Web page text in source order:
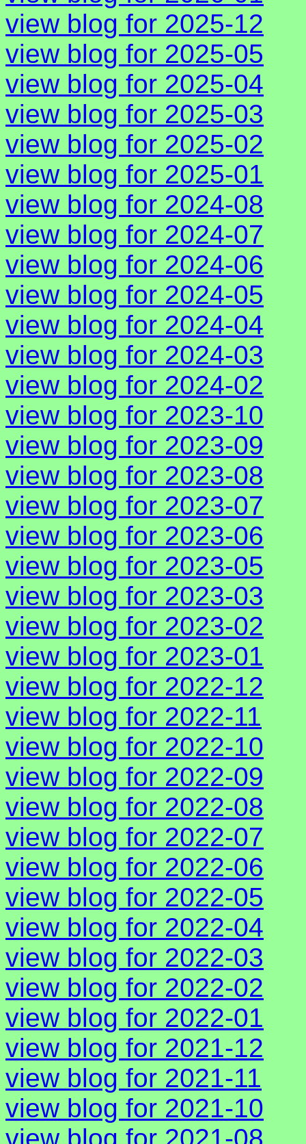
view blog for 2025-12
view blog for 2025-05
view blog for 2025-04
view blog for 2025-03
view blog for 2025-02
view blog for 2025-01
view blog for 2024-08
view blog for 2024-07
view blog for 2024-06
view blog for 2024-05
view blog for 2024-04
view blog for 2024-03
view blog for 2024-02
view blog for 2023-10
view blog for 2023-09
view blog for 2023-08
view blog for 2023-07
view blog for 2023-06
view blog for 2023-05
view blog for 2023-03
view blog for 2023-02
view blog for 2023-01
view blog for 2022-12
view blog for 2022-11
view blog for 2022-10
view blog for 2022-09
view blog for 2022-08
view blog for 2022-07
view blog for 2022-06
view blog for 2022-05
view blog for 2022-04
view blog for 2022-03
view blog for 2022-02
view blog for 2022-01
view blog for 2021-12
view blog for 2021-11
view blog for 2021-10